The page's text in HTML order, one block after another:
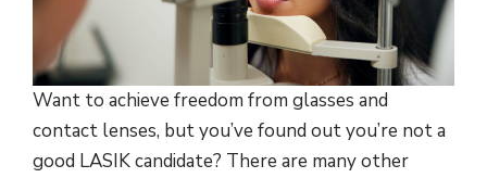
Want to achieve freedom from glasses and
contact lenses, but you’ve found out you’re not a
good LASIK candidate? There are many other